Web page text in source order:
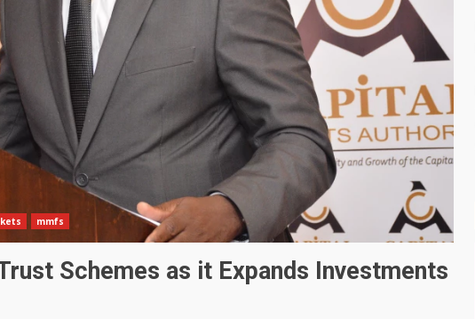
mmfs
Schemes as it Expands Investments